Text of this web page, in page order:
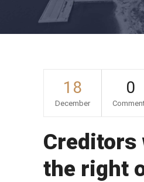
18
December
0
Creditors
the right